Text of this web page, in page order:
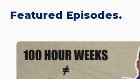
Featured Episodes.